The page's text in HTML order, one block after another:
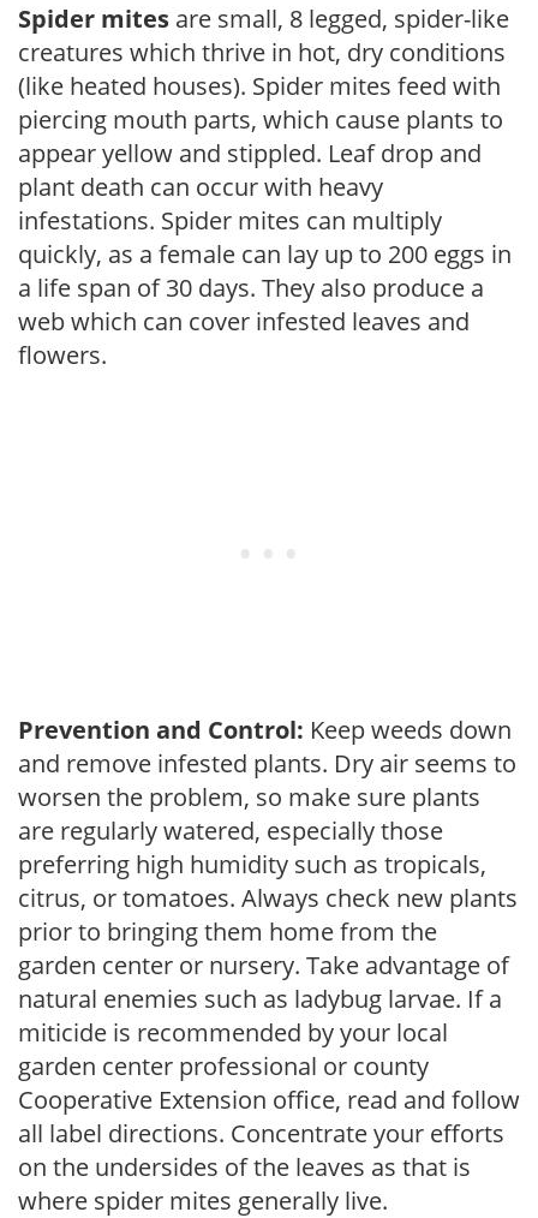
Spider mites are small, 8 legged, spider-like
creatures which thrive in hot, dry conditions
(like heated houses). Spider mites feed with
piercing mouth parts, which cause plants to
appear yellow and stippled. Leaf drop and
plant death can occur with heavy
infestations. Spider mites can multiply
quickly, as a female can lay up to 200 eggs in
a life span of 30 days. They also produce a
web which can cover infested leaves and
flowers.
Prevention and Control: Keep weeds down
and remove infested plants. Dry air seems to
worsen the problem, so make sure plants
are regularly watered, especially those
preferring high humidity such as tropicals,
citrus, or tomatoes. Always check new plants
prior to bringing them home from the
garden center or nursery. Take advantage of
natural enemies such as ladybug larvae. If a
miticide is recommended by your local
garden center professional or county
Cooperative Extension office, read and follow
all label directions. Concentrate your efforts
on the undersides of the leaves as that is
where spider mites generally live.